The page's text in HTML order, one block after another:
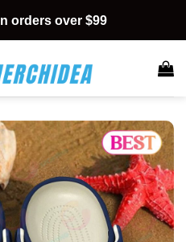
orders over $99